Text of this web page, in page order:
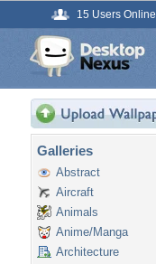
15 Users Online
Galleries
Abstract
Aircraft
Animals
Anime/Manga
Architecture